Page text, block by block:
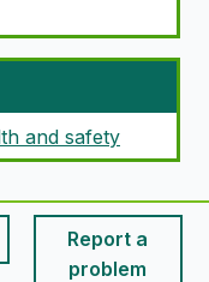
and safety
page is useful
Report a
problem